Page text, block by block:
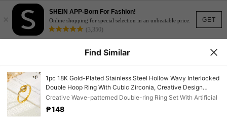
GET
×
SHEIN APP-Born For Fashion!
Online shopping for special selection in an unbeatable price.
(3,350)
Find Similar
1pc 18K Gold-Plated Stainless Steel Hollow Wavy Interlocked
Double Hoop Ring With Cubic Zirconia, Creative Design
Fashionable Versatile Ring, Stylish Daily Wear Jewelry Gift
For Women
Creative Wave-patterned Double-ring Ring Set With Artificial
₱148